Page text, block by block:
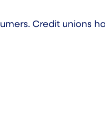
Credit unions